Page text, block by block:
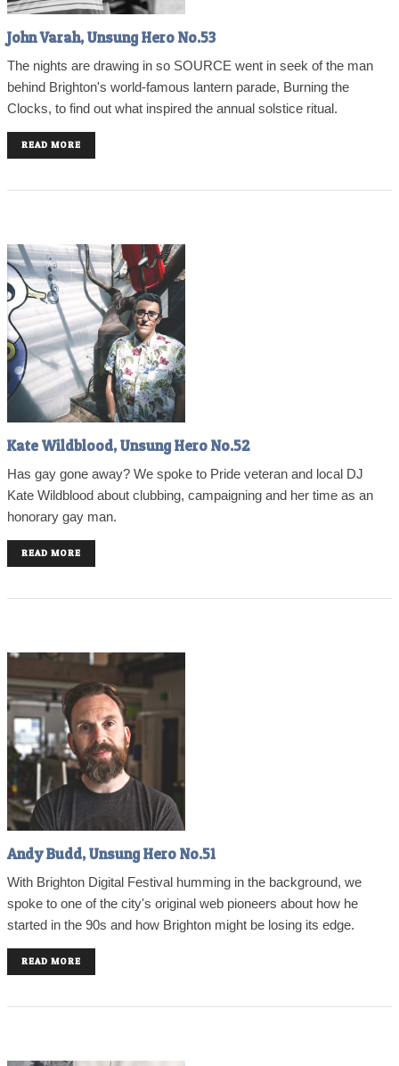
John Varah, Unsung Hero No.53
The nights are drawing in so SOURCE went in seek of the man
behind Brighton's world-famous lantern parade, Burning the
Clocks, to find out what inspired the annual solstice ritual.
READ MORE
Kate Wildblood, Unsung Hero No.52
Has gay gone away? We spoke to Pride veteran and local DJ
Kate Wildblood about clubbing, campaigning and her time as an
honorary gay man.
READ MORE
Andy Budd, Unsung Hero No.51
With Brighton Digital Festival humming in the background, we
spoke to one of the city's original web pioneers about how he
started in the 90s and how Brighton might be losing its edge.
READ MORE